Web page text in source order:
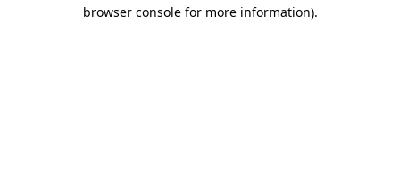
browser console for more information).